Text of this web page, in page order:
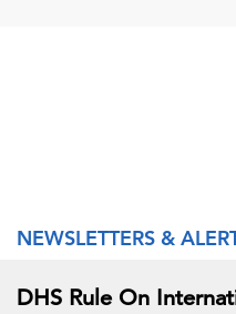
NEWSLETTERS &
DHS Rule On